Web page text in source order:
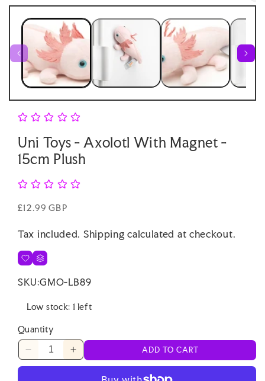
1
modal
Open
Uni Toys - Axolotl With Magnet -
15cm Plush
Regular
£12.99 GBP
Tax included. Shipping calculated at checkout.
SKU:GMO-LB89
Low stock: 1 left
Quantity
Decrease
quantity
Increase
quantity
ADD TO CART